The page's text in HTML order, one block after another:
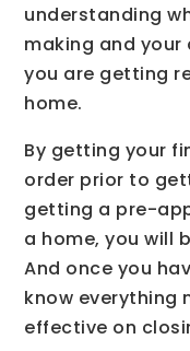
understanding
making and
you are getting
home.
By getting your
order prior to
getting a pre-
a home, you will
And once you
know everything
effective on